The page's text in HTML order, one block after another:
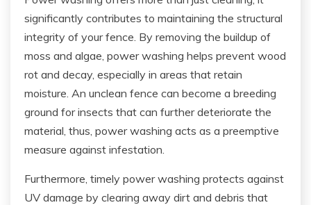
significantly contributes to maintaining the structural
integrity of your fence. By removing the buildup of
moss and algae, power washing helps prevent wood
rot and decay, especially in areas that retain
moisture. An unclean fence can become a breeding
ground for insects that can further deteriorate the
material, thus, power washing acts as a preemptive
measure against infestation.
Furthermore, timely power washing protects against
UV damage by clearing away dirt and debris that